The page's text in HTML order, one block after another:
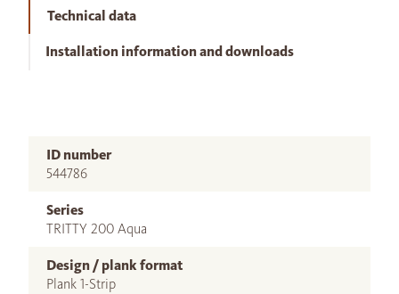
Technical data
Installation information and downloads
ID number
544786
Series
TRITTY 200 Aqua
Design / plank format
Plank 1-Strip